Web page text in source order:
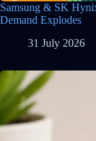
Samsung & SK
Demand Explodes
31 July 2026